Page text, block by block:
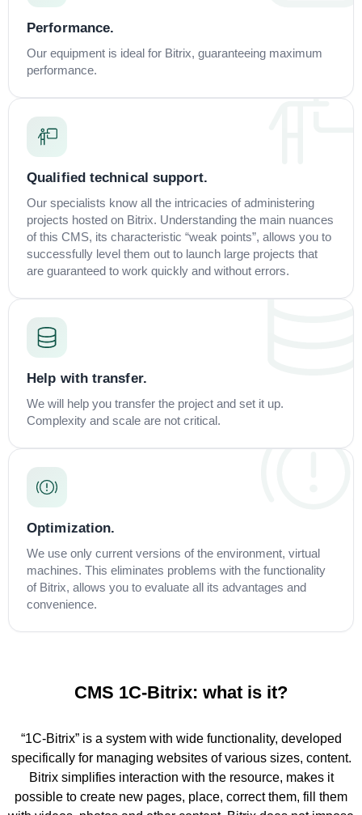
Performance.
Our equipment is ideal for Bitrix, guaranteeing maximum
performance.
Qualified technical support.
Our specialists know all the intricacies of administering
projects hosted on Bitrix. Understanding the main nuances
of this CMS, its characteristic “weak points”, allows you to
successfully level them out to launch large projects that
are guaranteed to work quickly and without errors.
Help with transfer.
We will help you transfer the project and set it up.
Complexity and scale are not critical.
Optimization.
We use only current versions of the environment, virtual
machines. This eliminates problems with the functionality
of Bitrix, allows you to evaluate all its advantages and
convenience.
CMS 1C-Bitrix: what is it?
“1C-Bitrix” is a system with wide functionality, developed
specifically for managing websites of various sizes, content.
Bitrix simplifies interaction with the resource, makes it
possible to create new pages, place, correct them, fill them